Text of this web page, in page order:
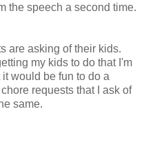
the speech a second time.
are asking of their kids.
my kids to do that I'm
would be fun to do a
requests that I ask of
same.